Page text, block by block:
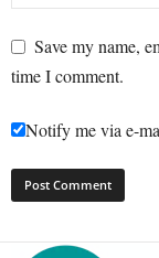
Save my name,
time I comment.
Notify me via e-